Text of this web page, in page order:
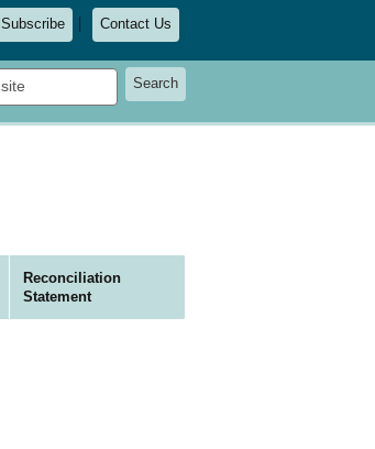
Subscribe Contact Us
Search
thisSearch
Reconciliation
Statement